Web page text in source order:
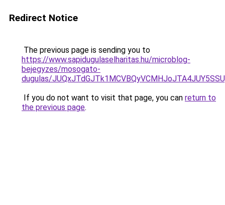
Redirect Notice
The previous page is sending you to
https://www.sapidugulaselharitas.hu/microblog-
bejegyzes/mosogato-
dugulas/
If you do not want to visit that page, you can return to
the previous page.